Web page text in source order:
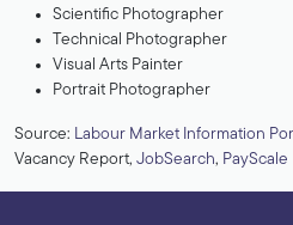
Scientific Photographer
Technical Photographer
Visual Arts Painter
Portrait Photographer
Source: Labour Market Information
Vacancy Report, JobSearch, PayScale